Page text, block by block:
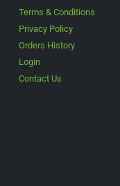
Terms & Conditions
Privacy Policy
Orders History
Login
Contact Us